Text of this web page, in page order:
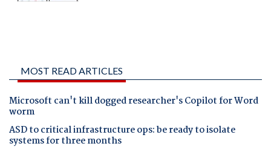
MOST READ ARTICLES
Microsoft can't kill dogged researcher's Copilot for Word
worm
ASD to critical infrastructure ops: be ready to isolate
systems for three months